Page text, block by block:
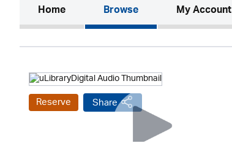
Home(current)Browse My Account
Reserve Share